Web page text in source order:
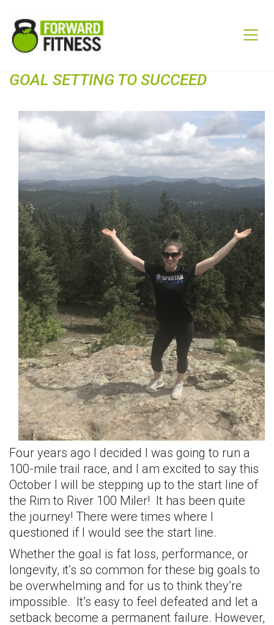
GOAL SETTING TO SUCCEED
Four years ago I decided I was going to run a
100-mile trail race, and I am excited to say this
October I will be stepping up to the start line of
the Rim to River 100 Miler! It has been quite
the journey! There were times where I
questioned if I would see the start line.
Whether the goal is fat loss, performance, or
longevity, it’s so common for these big goals to
be overwhelming and for us to think they’re
impossible. It’s easy to feel defeated and let a
setback become a permanent failure. However,